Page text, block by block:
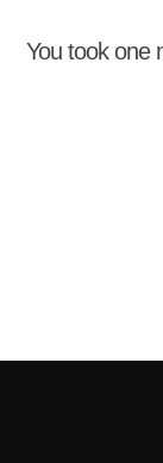
You took one